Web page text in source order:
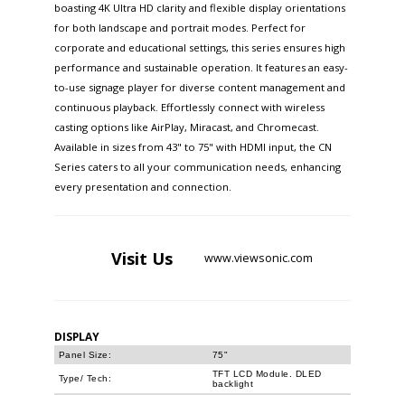
boasting 4K Ultra HD clarity and flexible display orientations
for both landscape and portrait modes. Perfect for
corporate and educational settings, this series ensures high
performance and sustainable operation. It features an easy-
to-use signage player for diverse content management and
continuous playback. Effortlessly connect with wireless
casting options like AirPlay, Miracast, and Chromecast.
Available in sizes from 43" to 75" with HDMI input, the CN
Series caters to all your communication needs, enhancing
every presentation and connection.
Visit Us www.viewsonic.com
DISPLAY
Panel Size: 75"
Type/ Tech:
TFT LCD Module. DLED
backlight